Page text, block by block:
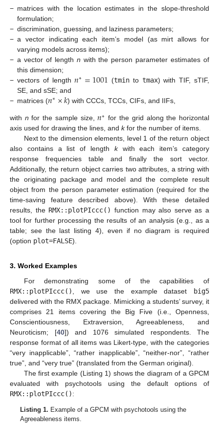
− matrices with the location estimates in the slope-threshold
formulation;
− discrimination, guessing, and laziness parameters;
− a vector indicating each item’s model (as mirt allows for
varying models across items);
− a vector of length n with the person parameter estimates of
this dimension;
− vectors of length𝑛∗=1001 (tmin to tmax) with TIF, sTIF,
SE, and sSE; and
− matrices (𝑛∗×𝑘) with CCCs, TCCs, CIFs, and IIFs,
with n for the sample size,𝑛∗ for the grid along the horizontal
axis used for drawing the lines, and kfor the number of items.
Next to the dimension elements, level 1 of the return object
also contains a list of length kwith each item’s category
response frequencies table and finally the sort vector.
Additionally, the return object carries two attributes, a string with
the originating package and model and the complete result
object from the person parameter estimation (required for the
time-saving feature described above). With these detailed
results, the RMX::plotPIccc() function may also serve as a
tool for further processing the results of an analysis (e.g., as a
table; see the last listing 4), even if no diagram is required
(option plot=FALSE).
3. Worked Examples
For demonstrating some of the capabilities of
RMX::plotPIccc(), we use the example dataset
big5
delivered with the RMX package. Mimicking a students’ survey, it
comprises 21 items covering the Big Five (i.e., Openness,
Conscientiousness, Extraversion, Agreeableness, and
Neuroticism; [40]) and 1076 simulated respondents. The
response format of all items was Likert-type, with the categories
“very inapplicable”, “rather inapplicable”, “neither-nor”, “rather
true”, and “very true” (translated from the German original).
The first example (Listing 1) shows the diagram of a GPCM
evaluated with psychotools using the default options of
RMX::plotPIccc():
Listing 1. Example of a GPCM with psychotools using the
Agreeableness items.